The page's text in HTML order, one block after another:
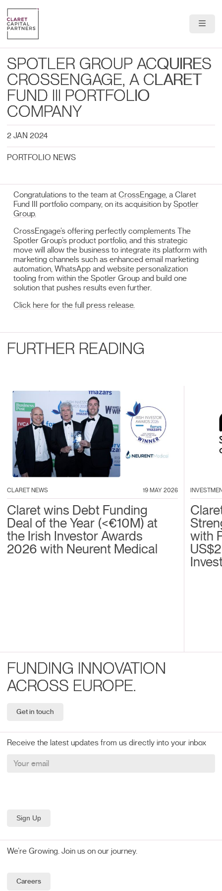
Portfolio
Team
News & Insights
Contact
SPOTLER GROUP ACQUIRES
CROSSENGAGE, A CLARET
FUND III PORTFOLIO
COMPANY
2 JAN 2024
PORTFOLIO NEWS
Congratulations to the team atCrossEngage, a Claret
Fund III portfolio company, on its acquisition bySpotler
Group.
CrossEngage’s offering perfectly complements The
Spotler Group’s product portfolio, and this strategic
move will allow the business to integrate its platform with
marketing channels such as enhanced email marketing
automation, WhatsApp and website personalization
tooling from within the Spotler Group and build one
solution that pushes results even further.
Click here for the full press release.
FURTHER READING
CLARET NEWS 19 MAY 2026
Claret wins Debt Funding
Deal of the Year (<€10M) at
the Irish Investor Awards
2026 with Neurent Medical
with
FUNDING INNOVATION
ACROSS EUROPE.
Get in touch
Receive the latest updates from us directly into your inbox
We’re Growing. Join us on our journey.
Careers